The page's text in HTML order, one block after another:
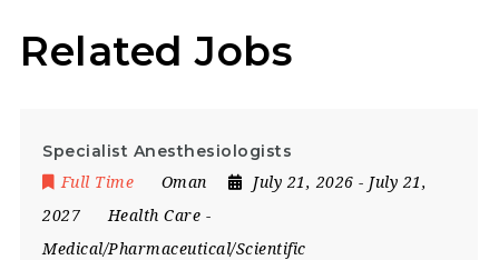
Related Jobs
Specialist Anesthesiologists
Full Time Oman July 21, 2026- July 21,
2027
Health Care -
Medical/Pharmaceutical/Scientific